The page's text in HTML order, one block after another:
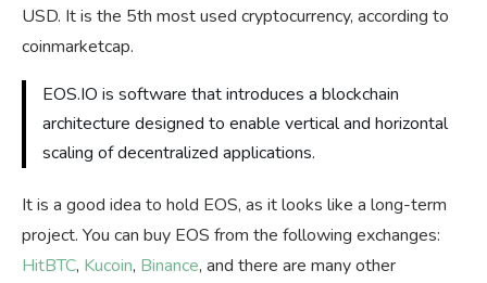
USD. It is the 5th most used cryptocurrency, according to
coinmarketcap.
EOS.IO is software that introduces a blockchain
architecture designed to enable vertical and horizontal
scaling of decentralized applications.
It is a good idea to hold EOS, as it looks like a long-term
project. You can buy EOS from the following exchanges:
HitBTC, Kucoin, Binance, and there are many other